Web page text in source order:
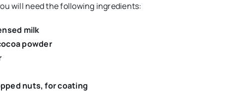
will need the following ingredients:
milk
powder
nuts, for coating